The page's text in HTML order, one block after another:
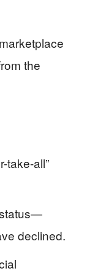
the
take-all”
declined.